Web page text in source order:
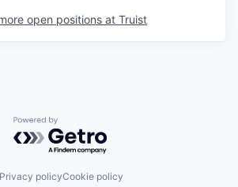
open positions at Truist
Powered by Getro.com
Privacy policyCookie policy